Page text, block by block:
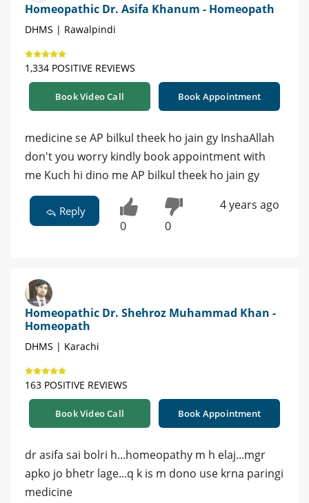
Homeopathic Dr. Asifa Khanum - Homeopath
DHMS | Rawalpindi
1,334 POSITIVE REVIEWS
Book Video Call Book Appointment
medicine se AP bilkul theek ho jain gy InshaAllah
don't you worry kindly book appointment with
me Kuch hi dino me AP bilkul theek ho jain gy
Reply
0 0
4 years ago
Homeopathic Dr. Shehroz Muhammad Khan -
Homeopath
DHMS | Karachi
163 POSITIVE REVIEWS
Book Video Call Book Appointment
dr asifa sai bolri h...homeopathy m h elaj...mgr
apko jo bhetr lage...q k is m dono use krna paringi
medicine